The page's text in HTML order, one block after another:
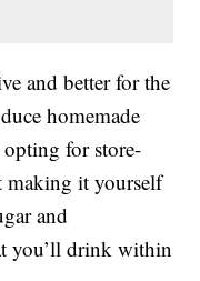
and better for the
homemade
for store-
making it yourself
and
you’ll drink within